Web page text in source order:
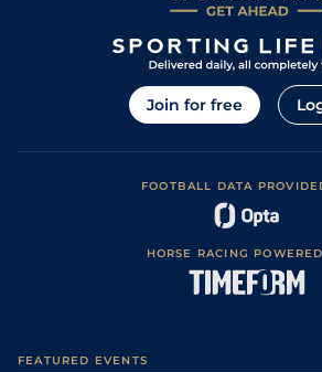
Join for free
FOOTBALL DATA
HORSE RACING
FEATURED EVENTS